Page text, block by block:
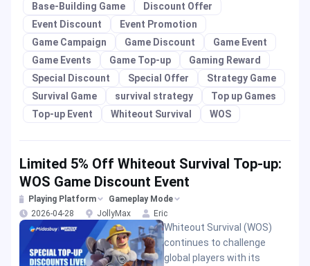
Base-Building Game
Discount Offer
Event Discount
Event Promotion
Game Campaign
Game Discount
Game Event
Game Events
Game Top-up
Gaming Reward
Special Discount
Special Offer
Strategy Game
Survival Game
survival strategy
Top up Games
Top-up Event
Whiteout Survival WOS
Limited 5% Off Whiteout Survival Top-up:
WOS Game Discount Event
Playing Platform
Gameplay Mode
2026-04-28
JollyMax Eric
Whiteout Survival (WOS)
continues to challenge
global players with its